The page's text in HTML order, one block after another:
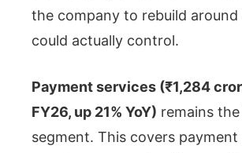
the company to rebuild
could actually control.
Payment services (₹1,284
FY26, up 21% YoY) remains
segment. This covers payment